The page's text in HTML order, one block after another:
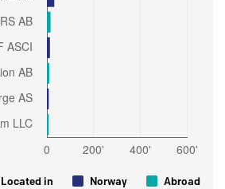
Located in Norway Abroad